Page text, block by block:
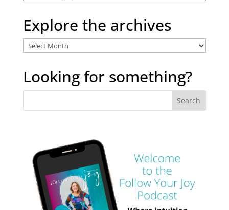
Categories
Explore the archives
Explore
the
archives
Looking for something?